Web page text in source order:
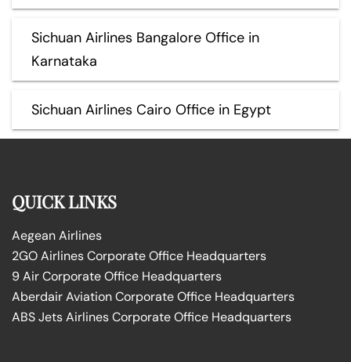
Sichuan Airlines Bangalore Office in
Karnataka
Sichuan Airlines Cairo Office in Egypt
QUICK LINKS
Aegean Airlines
2GO Airlines Corporate Office Headquarters
9 Air Corporate Office Headquarters
Aberdair Aviation Corporate Office Headquarters
ABS Jets Airlines Corporate Office Headquarters